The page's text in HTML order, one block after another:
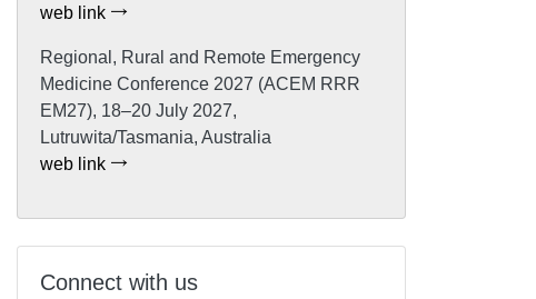
web link
Regional, Rural and Remote Emergency
Medicine Conference 2027 (ACEM RRR
EM27), 18–20 July 2027,
Lutruwita/Tasmania, Australia
web link
Connect with us